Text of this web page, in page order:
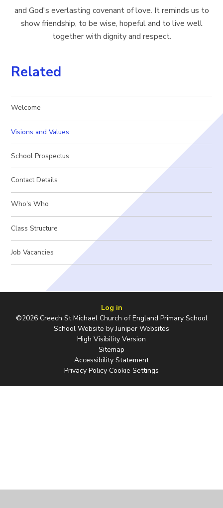
and God's everlasting covenant of love. It reminds us to
show friendship, to be wise, hopeful and to live well
together with dignity and respect.
Related
Welcome
Visions and Values
School Prospectus
Contact Details
Who's Who
Class Structure
Job Vacancies
Log in
©2026 Creech St Michael Church of England Primary School
School Website byJuniper Websites
High Visibility Version
Sitemap
Accessibility Statement
Privacy Policy Cookie Settings